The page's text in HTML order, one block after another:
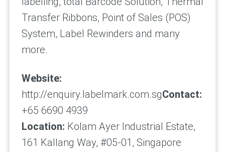
Transfer Ribbons, Point of Sales (POS)
System, Label Rewinders and many
more.
Website:
http://enquiry.labelmark.com.sgContact:
+65 6690 4939
Location: Kolam Ayer Industrial Estate,
161 Kallang Way, #05-01, Singapore